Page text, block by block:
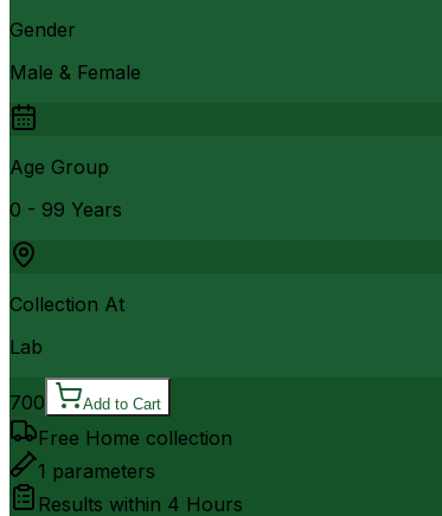
Gender
Male & Female
Age Group
0 - 99 Years
Collection At
Lab
700 Add to Cart
Free Home collection
1 parameters
Results within 4 Hours